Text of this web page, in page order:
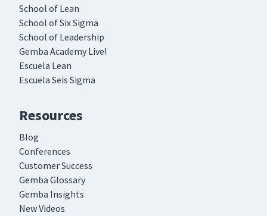
School of Lean
School of Six Sigma
School of Leadership
Gemba Academy Live!
Escuela Lean
Escuela Seis Sigma
Resources
Blog
Conferences
Customer Success
Gemba Glossary
Gemba Insights
New Videos